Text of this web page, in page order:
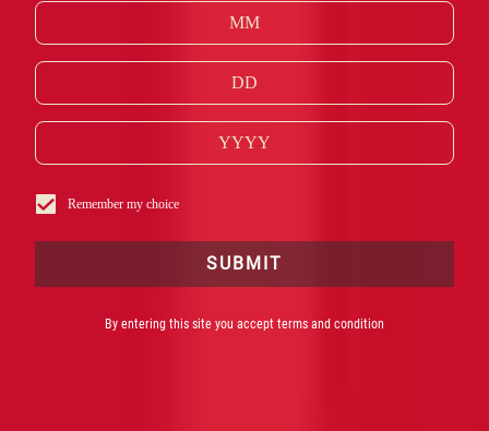
Remember my choice
SUBMIT
By entering this site you accept terms and condition
GESCHIEDENIS